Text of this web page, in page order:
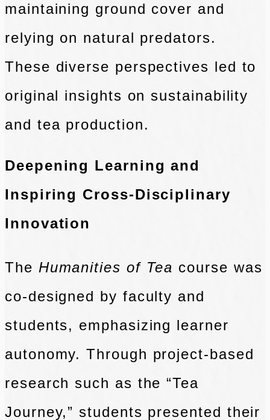
maintaining ground cover and
relying on natural predators.
These diverse perspectives led to
original insights on sustainability
and tea production.
Deepening Learning and
Inspiring Cross-Disciplinary
Innovation
The Humanities of Tea course was
co-designed by faculty and
students, emphasizing learner
autonomy. Through project-based
research such as the “Tea
Journey,” students presented their